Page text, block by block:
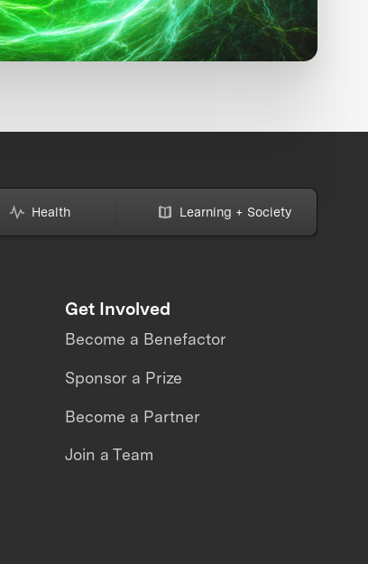
Health Learning + Society
Get Involved
Become a Benefactor
Sponsor a Prize
Become a Partner
Join a Team